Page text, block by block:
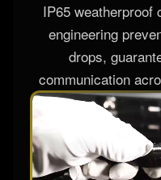
IP65 weatherproof
engineering
drops,
communication